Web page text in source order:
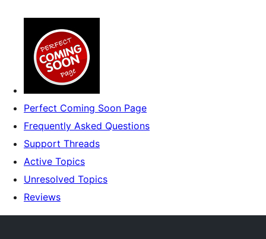
Perfect Coming Soon Page
Frequently Asked Questions
Support Threads
Active Topics
Unresolved Topics
Reviews